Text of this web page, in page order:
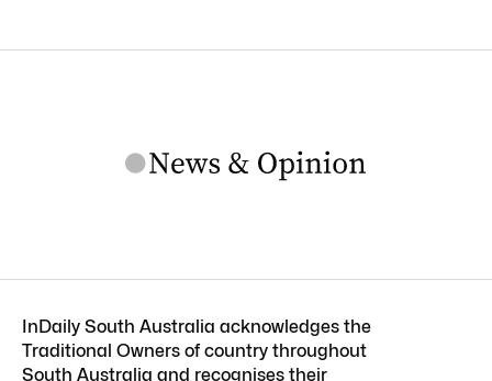
InDaily South Australia acknowledges the
Traditional Owners of country throughout
South Australia and recognises their